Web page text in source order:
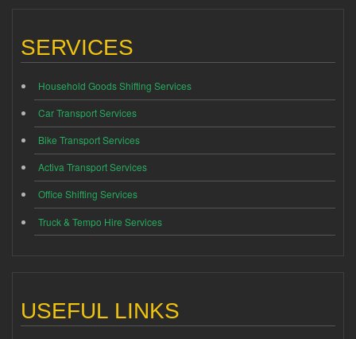
SERVICES
Household Goods Shifting Services
Car Transport Services
Bike Transport Services
Activa Transport Services
Office Shifting Services
Truck & Tempo Hire Services
USEFUL LINKS